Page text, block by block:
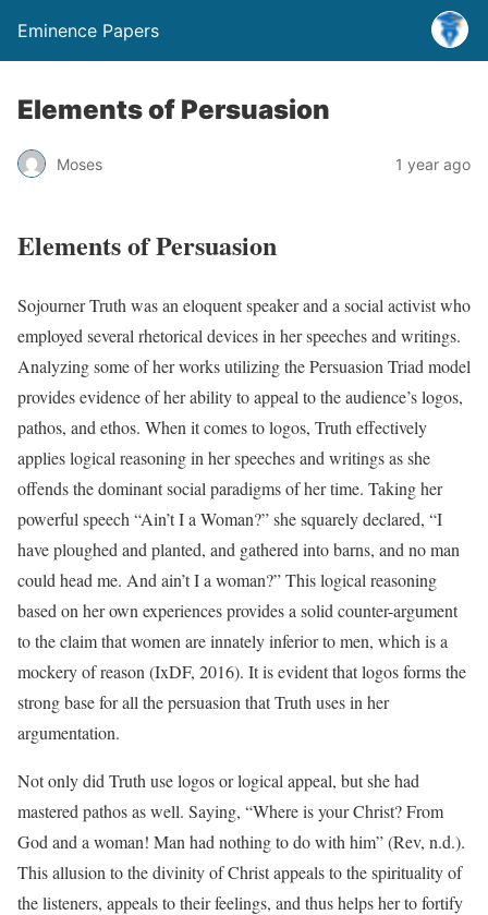
Eminence Papers
Elements of Persuasion
Moses 1 year ago
Elements of Persuasion
Sojourner Truth was an eloquent speaker and a social activist who
employed several rhetorical devices in her speeches and writings.
Analyzing some of her works utilizing the Persuasion Triad model
provides evidence of her ability to appeal to the audience’s logos,
pathos, and ethos. When it comes to logos, Truth effectively
applies logical reasoning in her speeches and writings as she
offends the dominant social paradigms of her time. Taking her
powerful speech “Ain’t I a Woman?” she squarely declared, “I
have ploughed and planted, and gathered into barns, and no man
could head me. And ain’t I a woman?” This logical reasoning
based on her own experiences provides a solid counter-argument
to the claim that women are innately inferior to men, which is a
mockery of reason (IxDF, 2016). It is evident that logos forms the
strong base for all the persuasion that Truth uses in her
argumentation.
Not only did Truth use logos or logical appeal, but she had
mastered pathos as well. Saying, “Where is your Christ? From
God and a woman! Man had nothing to do with him” (Rev, n.d.).
This allusion to the divinity of Christ appeals to the spirituality of
the listeners, appeals to their feelings, and thus helps her to fortify